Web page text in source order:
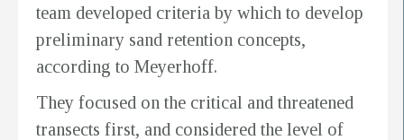
team developed criteria by which to develop
preliminary sand retention concepts,
according to Meyerhoff.
They focused on the critical and threatened
transects first, and considered the level of